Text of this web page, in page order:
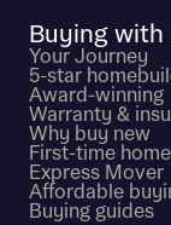
Buying with
Your Journey
5-star
Award-winning
Warranty &
Why buy new
First-time
Express Mover
Affordable
Buying guides